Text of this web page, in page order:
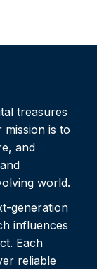
treasures
is to
and
world.
generation
influences
Each
reliable